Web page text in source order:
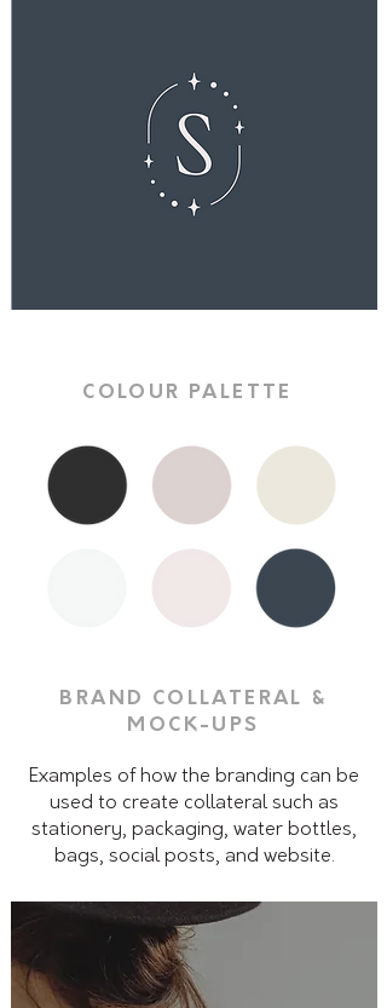
COLOUR PALETTE
BRAND COLLATERAL &
MOCK-UPS
Examples of how the branding can be
used to create collateral such as
stationery, packaging, water bottles,
bags, social posts, and website.